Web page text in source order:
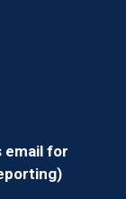
email for